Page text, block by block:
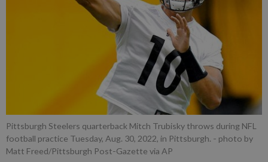
Pittsburgh Steelers quarterback Mitch Trubisky throws during NFL
football practice Tuesday, Aug. 30, 2022, in Pittsburgh. - photo by
Matt Freed/Pittsburgh Post-Gazette via AP